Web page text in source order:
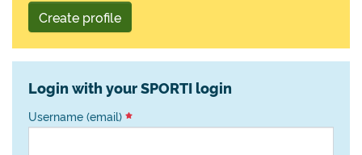
Create profile
Login with your SPORTI login
Username (email)